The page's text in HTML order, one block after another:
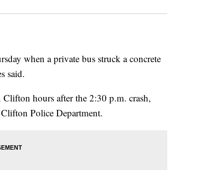
when a private bus struck a concrete
said.
hours after the 2:30 p.m. crash,
Police Department.